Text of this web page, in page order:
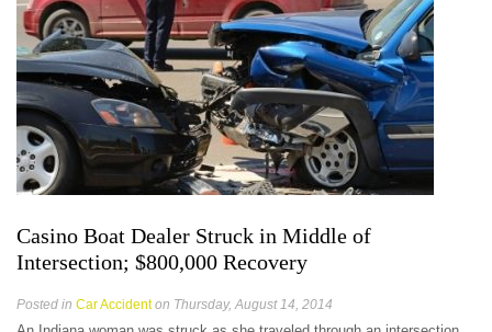
Casino Boat Dealer Struck in Middle of
Intersection; $800,000 Recovery
Posted in Car Accident on Thursday, August 14, 2014